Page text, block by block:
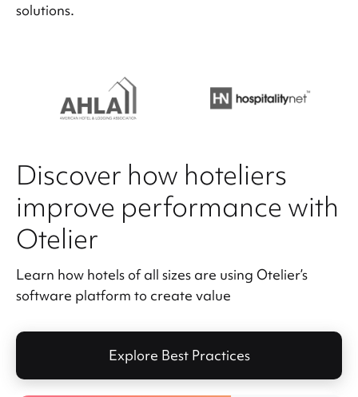
solutions.
Discover how hoteliers
improve performance with
Otelier
Learn how hotels of all sizes are using Otelier’s
software platform to create value
Explore Best Practices